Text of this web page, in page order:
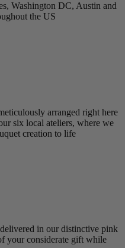
Washington DC, Austin and
the US
arranged right here
six local ateliers, where we
creation to life
in our distinctive pink
your considerate gift while